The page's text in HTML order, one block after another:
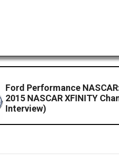
Ford Performance
2015 NASCAR XFINITY
Interview)